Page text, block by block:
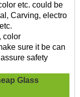
etc. could be
Carving, electro
color
sure it be can
safety
Glass